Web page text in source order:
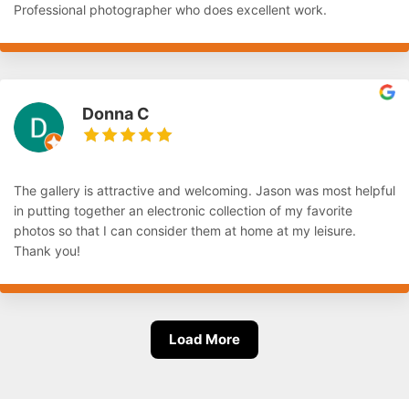
Professional photographer who does excellent work.
Donna C
The gallery is attractive and welcoming. Jason was most helpful
in putting together an electronic collection of my favorite
photos so that I can consider them at home at my leisure.
Thank you!
Load More